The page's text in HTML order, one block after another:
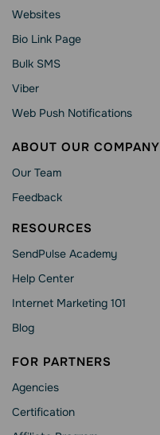
Websites
Bio Link Page
Bulk SMS
Viber
Web Push Notifications
ABOUT OUR COMPANY
Our Team
Feedback
RESOURCES
SendPulse Academy
Help Сenter
Internet Marketing 101
Blog
FOR PARTNERS
Agencies
Сertification